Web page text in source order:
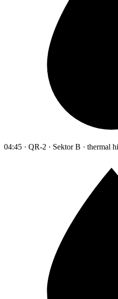
04:45 · QR-2 · Sektor B · thermal